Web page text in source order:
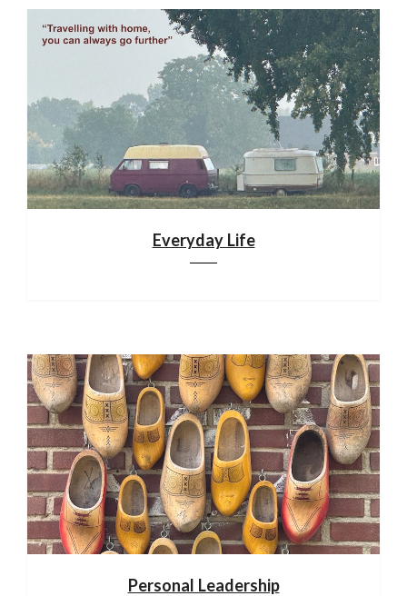
Everyday Life
Personal Leadership